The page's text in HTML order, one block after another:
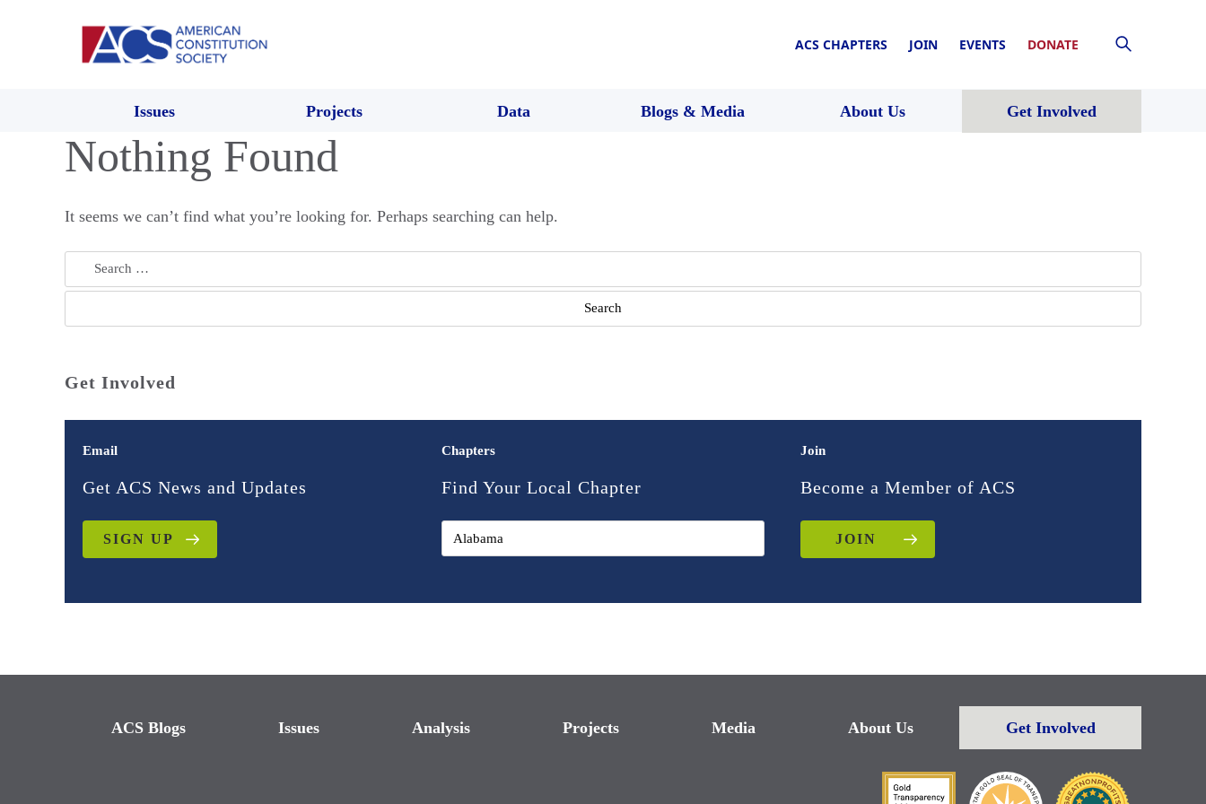
ACS CHAPTERS JOIN EVENTS DONATE
Issues Projects Data Blogs & Media About Us Get Involved
Nothing Found
It seems we can’t find what you’re looking for. Perhaps searching can help.
Search
for:
Get Involved
Email
Get ACS News and Updates
SIGN UP
Chapters
Find Your Local Chapter
Join
Become a Member of ACS
JOIN
ACS Blogs Issues Analysis Projects Media About Us Get Involved